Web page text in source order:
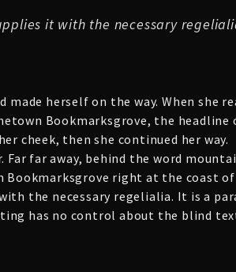
it with the necessary
herself on the way. When she
Bookmarksgrove, the
cheek, then she continued her way.
far away, behind the word
right at the coast of
the necessary regelialia. It is a
has no control about the blind